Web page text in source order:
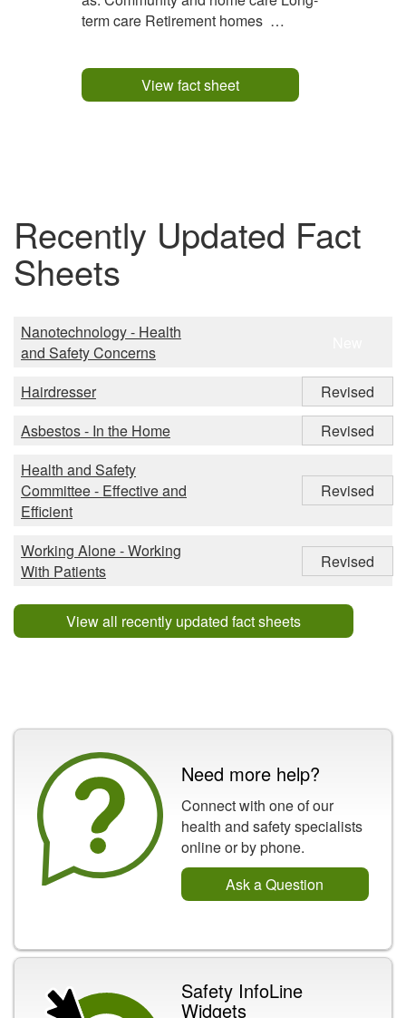
term care Retirement homes
programs and mental health
programs The duties of a PSW can
View fact sheet
Recently Updated Fact
Sheets
Nanotechnology - Health
and Safety Concerns
Hairdresser
Revised
Asbestos - In the Home
Revised
Health and Safety
Committee - Effective and
Efficient
Revised
Working Alone - Working
With Patients
Revised
View all recently updated fact sheets
Need more help?
Connect with one of our
health and safety specialists
online or by phone.
Ask a Question
Safety InfoLine
Widgets